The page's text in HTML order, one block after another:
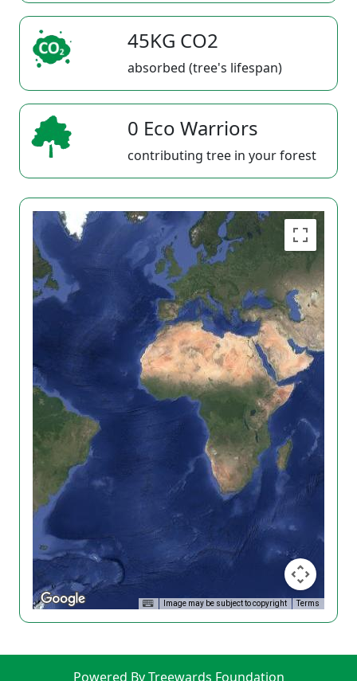
45KG CO2
absorbed (tree's lifespan)
0 Eco Warriors
contributing tree in your forest
Image may be subject to copyright Terms
Powered By Treewards Foundation